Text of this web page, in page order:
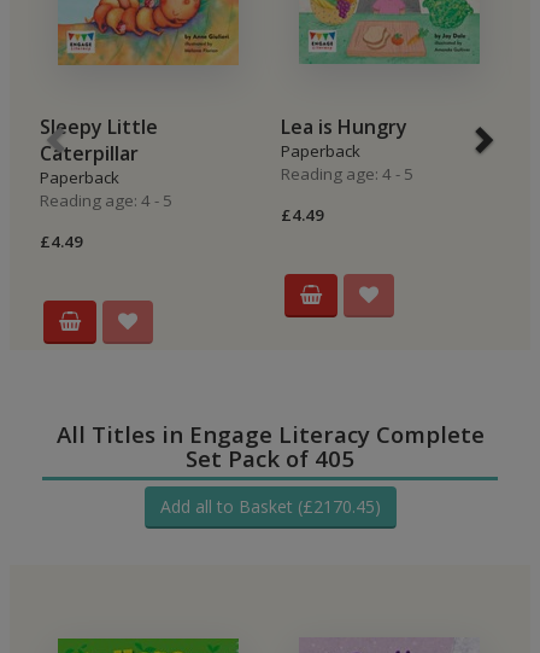
Sleepy Little
Caterpillar
Paperback
Reading age: 4 - 5
£4.49
Lea is Hungry
Paperback
Reading age: 4 - 5
£4.49
All Titles in Engage Literacy Complete
Set Pack of 405
Add all to Basket (£2170.45)